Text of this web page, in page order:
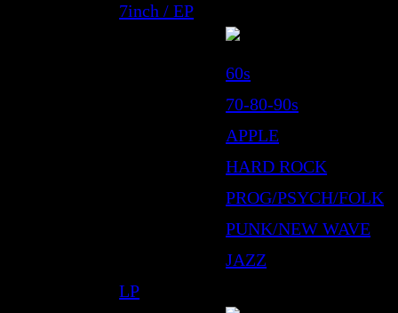
7inch / EP
60s
70-80-90s
APPLE
HARD ROCK
PROG/PSYCH/FOLK
PUNK/NEW WAVE
JAZZ
LP